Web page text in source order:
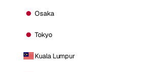
Osaka
Tokyo
Kuala Lumpur